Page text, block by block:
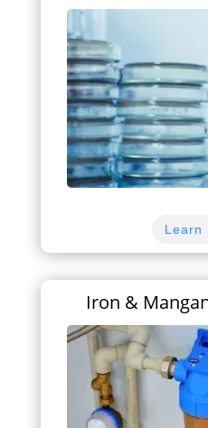
Learn
Iron &